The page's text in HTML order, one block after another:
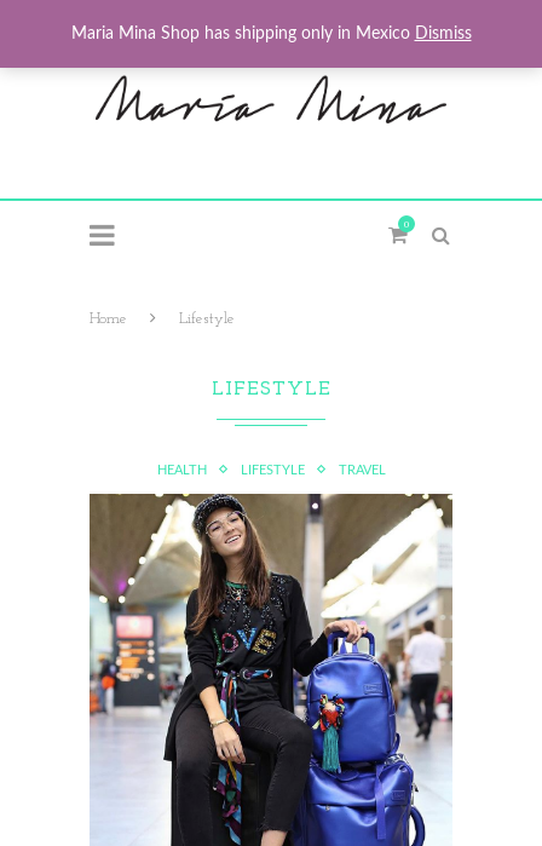
0
Home Lifestyle
LIFESTYLE
HEALTH LIFESTYLE TRAVEL
Maria Mina Shop has shipping only in Mexico Dismiss